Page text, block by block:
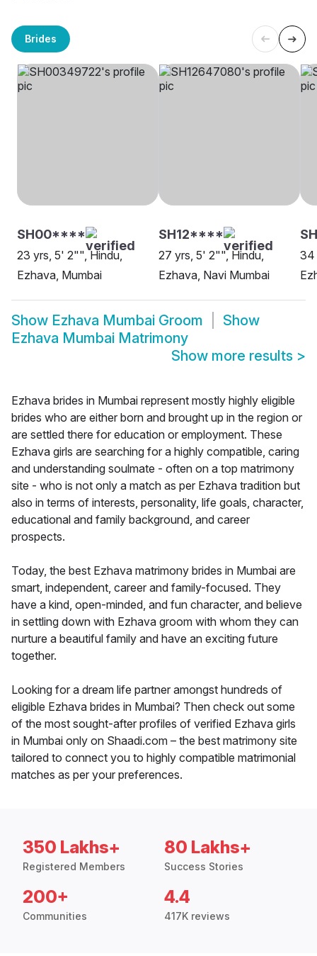
Brides
SH00****
23 yrs, 5' 2"", Hindu,
Ezhava, Mumbai
SH12****
27 yrs, 5' 2"", Hindu,
Ezhava, Navi Mumbai
34
Show Ezhava Mumbai Groom
Show
Ezhava Mumbai Matrimony
Show more results >
Ezhava brides in Mumbai represent mostly highly eligible
brides who are either born and brought up in the region or
are settled there for education or employment. These
Ezhava girls are searching for a highly compatible, caring
and understanding soulmate - often on a top matrimony
site - who is not only a match as per Ezhava tradition but
also in terms of interests, personality, life goals, character,
educational and family background, and career
prospects.
Today, the best Ezhava matrimony brides in Mumbai are
smart, independent, career and family-focused. They
have a kind, open-minded, and fun character, and believe
in settling down with Ezhava groom with whom they can
nurture a beautiful family and have an exciting future
together.
Looking for a dream life partner amongst hundreds of
eligible Ezhava brides in Mumbai? Then check out some
of the most sought-after profiles of verified Ezhava girls
in Mumbai only on Shaadi.com – the best matrimony site
tailored to connect you to highly compatible matrimonial
matches as per your preferences.
350 Lakhs+
Registered Members
80 Lakhs+
Success Stories
200+
Communities
4.4
417K reviews